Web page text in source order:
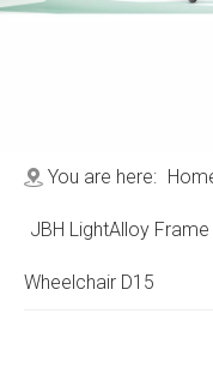
You are here:
JBH LightAlloy
Wheelchair D15